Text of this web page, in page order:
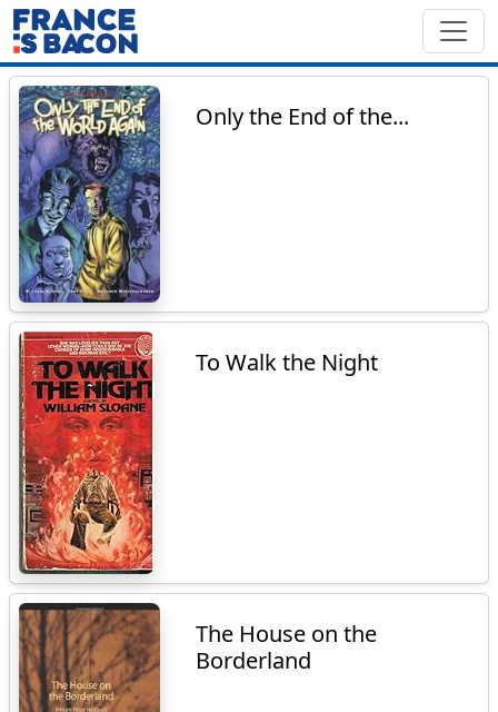
Only the End of the...
To Walk the Night
The House on the
Borderland